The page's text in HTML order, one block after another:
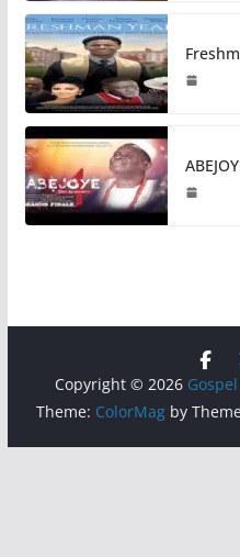
Copyright © 2026
Theme: ColorMagby